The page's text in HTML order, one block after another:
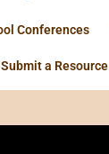
Conferences
Submit a Resource